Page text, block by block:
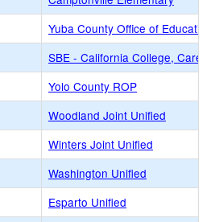
Yuba County Office of
SBE - California College,
Yolo County ROP
Woodland Joint Unified
Winters Joint Unified
Washington Unified
Esparto Unified